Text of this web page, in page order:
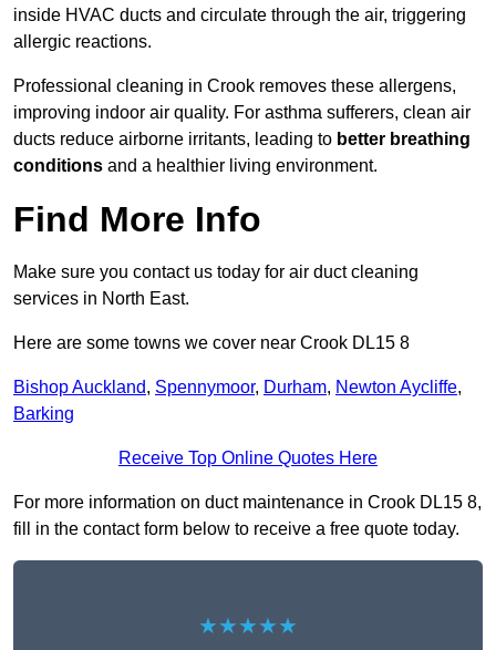
inside HVAC ducts and circulate through the air, triggering
allergic reactions.
Professional cleaning in Crook removes these allergens,
improving indoor air quality. For asthma sufferers, clean air
ducts reduce airborne irritants, leading to better breathing
conditions and a healthier living environment.
Find More Info
Make sure you contact us today for air duct cleaning
services in North East.
Here are some towns we cover near Crook DL15 8
Bishop Auckland, Spennymoor, Durham, Newton Aycliffe,
Barking
Receive Top Online Quotes Here
For more information on duct maintenance in Crook DL15 8,
fill in the contact form below to receive a free quote today.
★★★★★